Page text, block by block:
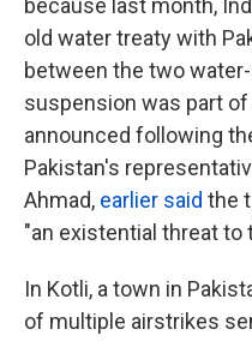
because last month,
old water treaty with
between the two
suspension was part
announced following
Pakistan's
Ahmad, earlier said the
"an existential threat to
In Kotli, a town in
of multiple airstrikes